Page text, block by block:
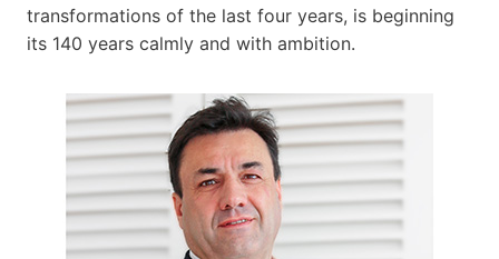
transformations of the last four years, is beginning
its 140 years calmly and with ambition.